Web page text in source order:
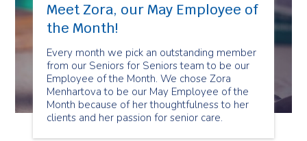
Meet Zora, our May Employee of
the Month!
Every month we pick an outstanding member
from our Seniors for Seniors team to be our
Employee of the Month. We chose Zora
Menhartova to be our May Employee of the
Month because of her thoughtfulness to her
clients and her passion for senior care.